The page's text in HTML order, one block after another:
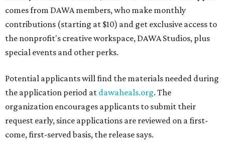
comes from DAWA members, who make monthly
contributions (starting at $10) and get exclusive access to
the nonprofit's creative workspace, DAWA Studios, plus
special events and other perks.
Potential applicants will find the materials needed during
the application period at dawaheals.org. The
organization encourages applicants to submit their
request early, since applications are reviewed on a first-
come, first-served basis, the release says.